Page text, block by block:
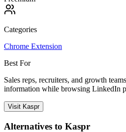
Categories
Chrome Extension
Best For
Sales reps, recruiters, and growth
information while browsing LinkedIn
Visit Kaspr
Alternatives to Kaspr